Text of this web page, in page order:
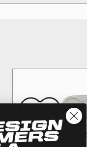
safety guidelines.
out of Buyer’s